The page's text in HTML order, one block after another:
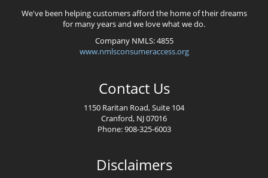
We've been helping customers afford the home of their dreams
for many years and we love what we do.
Company NMLS: 4855
www.nmlsconsumeraccess.org
Contact Us
1150 Raritan Road, Suite 104
Cranford, NJ 07016
Phone: 908-325-6003
Disclaimers